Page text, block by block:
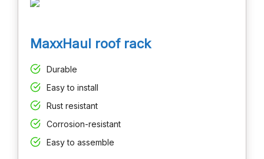
MaxxHaul roof rack
Durable
Easy to install
Rust resistant
Corrosion-resistant
Easy to assemble